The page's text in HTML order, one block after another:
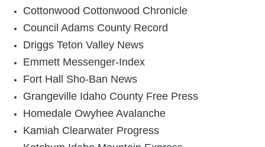
Cottonwood Cottonwood Chronicle
Council Adams County Record
Driggs Teton Valley News
Emmett Messenger-Index
Fort Hall Sho-Ban News
Grangeville Idaho County Free Press
Homedale Owyhee Avalanche
Kamiah Clearwater Progress